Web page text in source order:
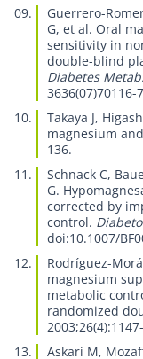
Guerrero-
G, et al. Oral
sensitivity in
double-blind
Diabetes Metab.
3636(07)70116-7
Takaya J,
magnesium
136.
Schnack C,
G.
corrected by
control.
doi:10.1007/
Rodríguez-
magnesium
metabolic
randomized
Askari M,